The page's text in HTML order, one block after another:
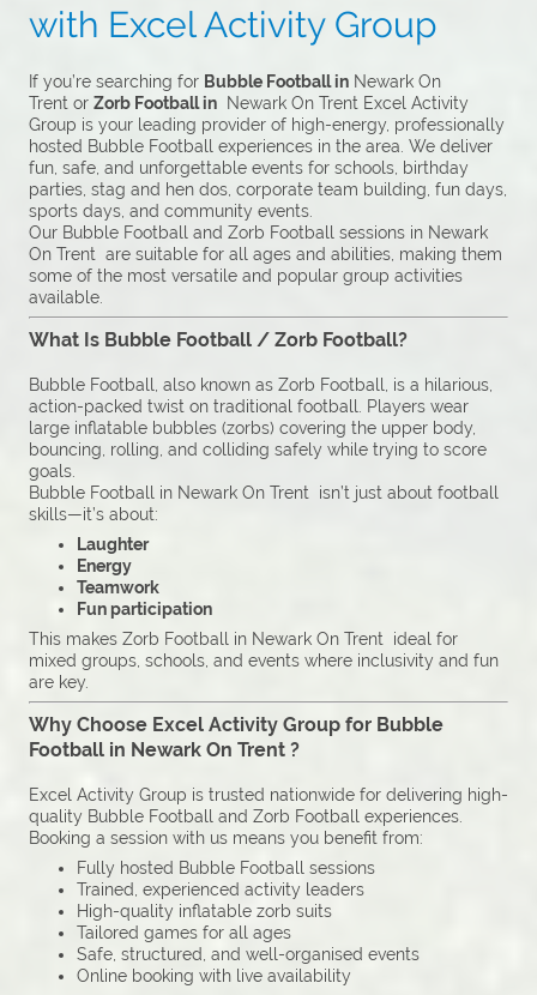
with Excel Activity Group
If you’re searching for Bubble Football in Newark On
Trent or Zorb Football in Newark On Trent Excel Activity
Group is your leading provider of high-energy, professionally
hosted Bubble Football experiences in the area. We deliver
fun, safe, and unforgettable events for schools, birthday
parties, stag and hen dos, corporate team building, fun days,
sports days, and community events.
Our Bubble Football and Zorb Football sessions in Newark
On Trent are suitable for all ages and abilities, making them
some of the most versatile and popular group activities
available.
What Is Bubble Football / Zorb Football?
Bubble Football, also known as Zorb Football, is a hilarious,
action-packed twist on traditional football. Players wear
large inflatable bubbles (zorbs) covering the upper body,
bouncing, rolling, and colliding safely while trying to score
goals.
Bubble Football in Newark On Trent isn’t just about football
skills—it’s about:
Laughter
Energy
Teamwork
Fun participation
This makes Zorb Football in Newark On Trent ideal for
mixed groups, schools, and events where inclusivity and fun
are key.
Why Choose Excel Activity Group for Bubble
Football in Newark On Trent ?
Excel Activity Group is trusted nationwide for delivering high-
quality Bubble Football and Zorb Football experiences.
Booking a session with us means you benefit from:
Fully hosted Bubble Football sessions
Trained, experienced activity leaders
High-quality inflatable zorb suits
Tailored games for all ages
Safe, structured, and well-organised events
Online booking with live availability